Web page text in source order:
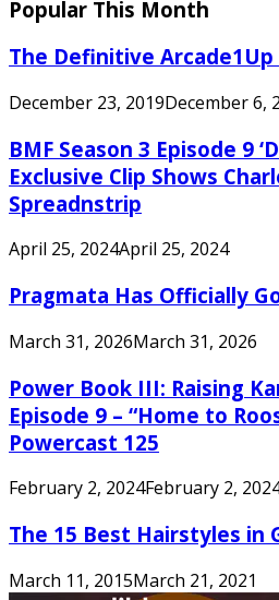
Popular This Month
The Definitive
December 23, 2019December 6,
BMF Season 3 Episode 9
Exclusive Clip Shows
Spreadnstrip
April 25, 2024April 25, 2024
Pragmata Has Officially
March 31, 2026March 31, 2026
Power Book III: Raising
Episode 9 – “Home to
Powercast 125
February 2, 2024February 2,
The 15 Best Hairstyles in
March 11, 2015March 21, 2021